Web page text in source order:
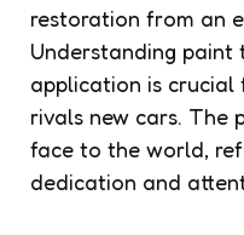
restoration from an
Understanding paint
application is
rivals new cars. The
face to the world,
dedication and